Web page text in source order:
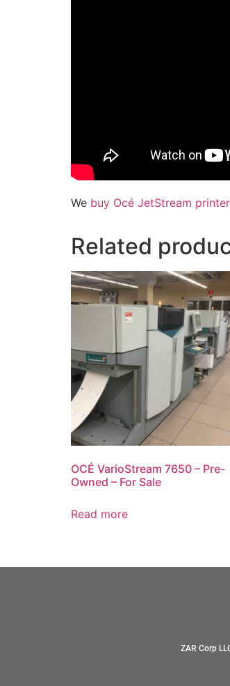
We buy Océ JetStream
Related
OCÉ VarioStream 7650 – Pre-
Owned – For Sale
Read more
ZAR Corp